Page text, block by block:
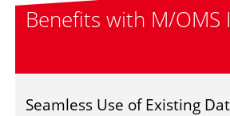
Benefits with M/OMS
Seamless Use of Existing